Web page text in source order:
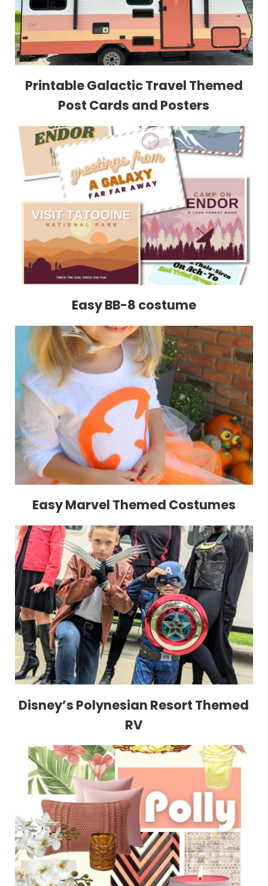
Printable Galactic Travel Themed
Post Cards and Posters
Easy BB-8 costume
Easy Marvel Themed Costumes
Disney’s Polynesian Resort Themed
RV